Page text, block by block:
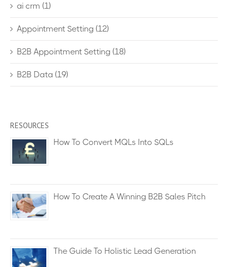
ai crm (1)
Appointment Setting (12)
B2B Appointment Setting (18)
B2B Data (19)
RESOURCES
How To Convert MQLs Into SQLs
How To Create A Winning B2B Sales Pitch
The Guide To Holistic Lead Generation